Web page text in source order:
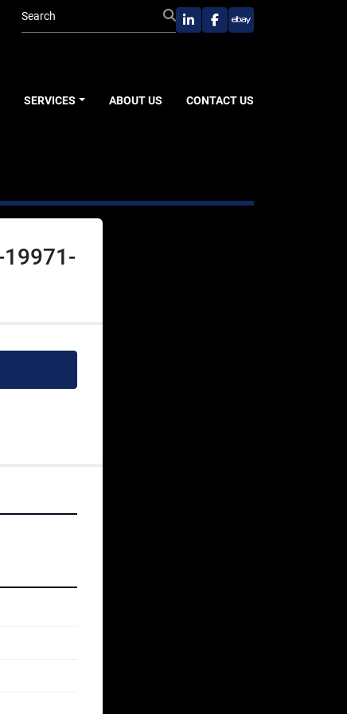
linkedinfacebook
ebay
SERVICES ABOUT US CONTACT US